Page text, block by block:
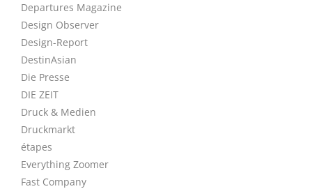
Departures Magazine
Design Observer
Design-Report
DestinAsian
Die Presse
DIE ZEIT
Druck & Medien
Druckmarkt
étapes
Everything Zoomer
Fast Company